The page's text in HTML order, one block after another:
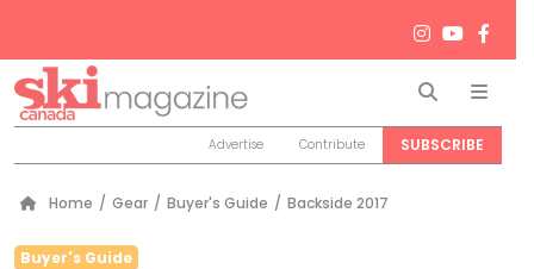
Search
Advertise Contribute SUBSCRIBE
Home / Gear / Buyer's Guide / Backside 2017
Buyer's Guide